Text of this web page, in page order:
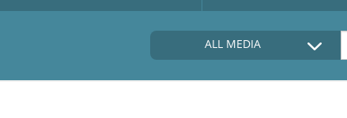
ALL MEDIA